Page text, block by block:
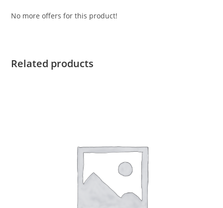
No more offers for this product!
Related products